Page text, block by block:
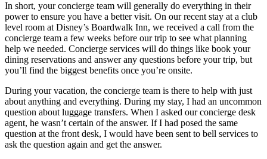
In short, your concierge team will generally do everything in their
power to ensure you have a better visit. On our recent stay at a club
level room at Disney’s Boardwalk Inn, we received a call from the
concierge team a few weeks before our trip to see what planning
help we needed. Concierge services will do things like book your
dining reservations and answer any questions before your trip, but
you’ll find the biggest benefits once you’re onsite.
During your vacation, the concierge team is there to help with just
about anything and everything. During my stay, I had an uncommon
question about luggage transfers. When I asked our concierge desk
agent, he wasn’t certain of the answer. If I had posed the same
question at the front desk, I would have been sent to bell services to
ask the question again and get the answer.